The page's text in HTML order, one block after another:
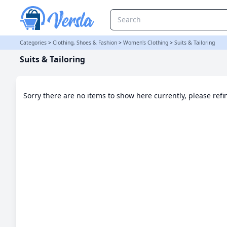
Categories > Clothing, Shoes & Fashion > Women's Clothing > Suits & Tailoring
Suits & Tailoring
Sorry there are no items to show here currently, please
Suits & Tailoring Category | Versla Online Marketplace UK